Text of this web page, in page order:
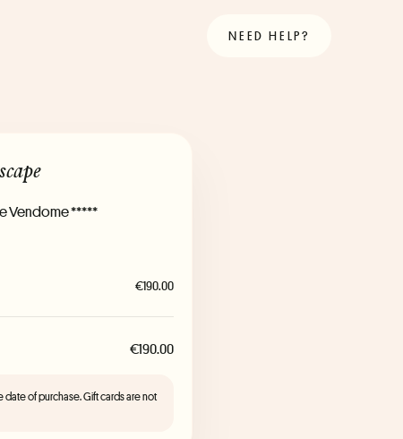
NEED HELP?
Vendome *****
€190.00
€190.00
date of purchase. Gift cards are not